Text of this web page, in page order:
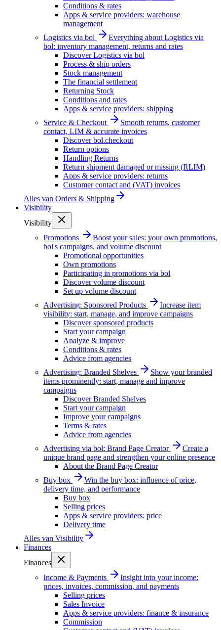
Conditions & rates
Apps & service providers: warehouse
management
Logistics via bol
Everything about Logistics via
bol: inventory management, returns and rates
Discover Logistics via bol
Process & ship orders
Stock management
The financial settlement
Returning Stock
Conditions and rates
Apps & service providers: shipping
Service & Checkout
Smooth returns, customer
contact, LIM & accurate invoices
Discover bol.checkout
Return options
Handling Returns
Return shipment damaged or missing (RLIM)
Apps & service providers: returns
Customer contact and (VAT) invoices
Alles van Orders & Shipping
Visibility
Visibility
Promotions
Boost your sales: your own promotions,
bol's campaigns, and volume discount
Promotional opportunities
Own promotions
Participating in promotions via bol
Discover volume discount
Set up volume discount
Advertising: Sponsored Products
Increase item
visibility: start, manage, and improve campaigns
Discover sponsored products
Start your campaign
Analyze & improve
Conditions & rates
Advice from agencies
Advertising: Branded Shelves
Show your branded
items prominently: start, manage and improve
campaigns
Discover Branded Shelves
Start your campaign
Improve your campaigns
Terms & rates
Advice from agencies
Advertising via bol: Brand Page Creator
Create a
unique brand page and strengthen your online presence
About the Brand Page Creator
Buy box
Win the buy box: influence of price,
delivery time, and performance
Buy box
Selling prices
Apps & service providers: price
Delivery time
Alles van Visibility
Finances
Finances
Income & Payments
Insight into your income:
prices, invoices, commission, and payments
Selling prices
Sales Invoice
Apps & service providers: finance & insurance
Commission